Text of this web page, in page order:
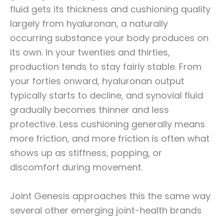
fluid gets its thickness and cushioning quality
largely from hyaluronan, a naturally
occurring substance your body produces on
its own. In your twenties and thirties,
production tends to stay fairly stable. From
your forties onward, hyaluronan output
typically starts to decline, and synovial fluid
gradually becomes thinner and less
protective. Less cushioning generally means
more friction, and more friction is often what
shows up as stiffness, popping, or
discomfort during movement.
Joint Genesis approaches this the same way
several other emerging joint-health brands